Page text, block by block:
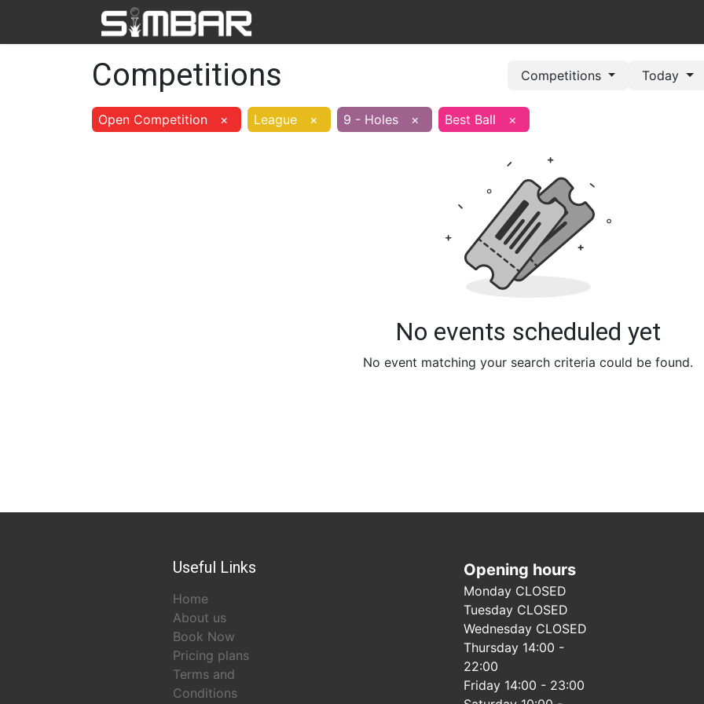
Competitions Competitions Today
Open Competition × League × 9 - Holes × Best Ball ×
No events scheduled yet
No event matching your search criteria could be found.
Opening hours
Monday CLOSED
Tuesday CLOSED
Wednesday CLOSED
Thursday 14:00 -
22:00
Friday 14:00 - 23:00
Useful Links
Home
About us
Book Now
Pricing plans
Terms and
Conditions